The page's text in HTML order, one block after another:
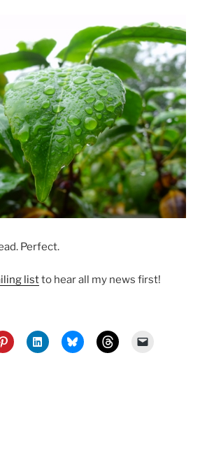
Perfect.
listto hear all my news first!